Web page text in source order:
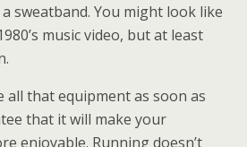
sweatband. You might look like
music video, but at least
all that equipment as soon as
that it will make your
enjoyable. Running doesn’t